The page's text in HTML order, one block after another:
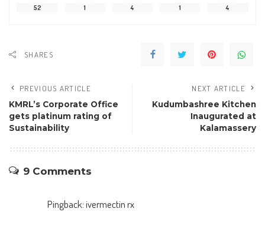
52 1 4 1 4
SHARES
PREVIOUS ARTICLE
KMRL’s Corporate Office
gets platinum rating of
Sustainability
NEXT ARTICLE
Kudumbashree Kitchen
Inaugurated at
Kalamassery
9 Comments
Pingback:ivermectin rx